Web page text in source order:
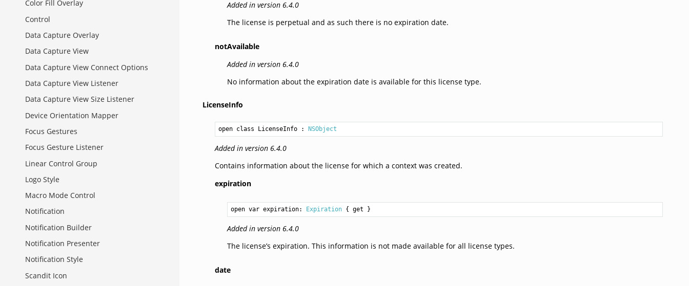
Color Fill Overlay
Control
Data Capture Overlay
Data Capture View
Data Capture View Connect Options
Data Capture View Listener
Data Capture View Size Listener
Device Orientation Mapper
Focus Gestures
Focus Gesture Listener
Linear Control Group
Logo Style
Macro Mode Control
Notification
Notification Builder
Notification Presenter
Notification Style
Scandit Icon
Added in version 6.4.0
The license is perpetual and as such there is no expiration date.
notAvailable
Added in version 6.4.0
No information about the expiration date is available for this license type.
LicenseInfo
open class LicenseInfo : NSObject
Added in version 6.4.0
Contains information about the license for which a context was created.
expiration
open var expiration: Expiration { get }
Added in version 6.4.0
The license’s expiration. This information is not made available for all license types.
date